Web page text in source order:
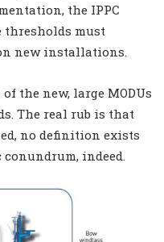
the IPPC
thresholds must
new installations.
the new, large MODUs
The real rub is that
no definition exists
conundrum, indeed.